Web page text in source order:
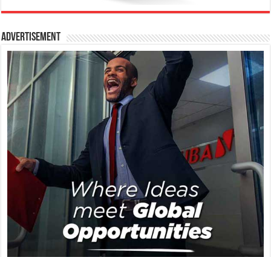
Advertisement